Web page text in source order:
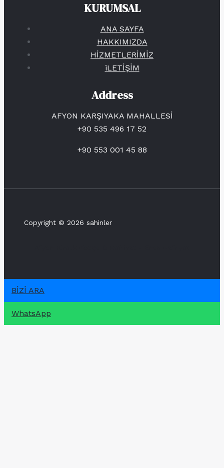
KURUMSAL
ANA SAYFA
HAKKIMIZDA
HİZMETLERİMİZ
iLETİŞİM
Address
AFYON KARŞIYAKA MAHALLESİ
+90 535 496 17 52
+90 553 001 45 88
Copyright © 2026 sahinler
BİZİ ARA
WhatsApp